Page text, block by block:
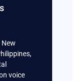
voice